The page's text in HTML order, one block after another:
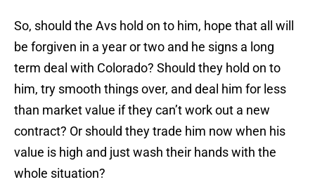
So, should the Avs hold on to him, hope that all will
be forgiven in a year or two and he signs a long
term deal with Colorado? Should they hold on to
him, try smooth things over, and deal him for less
than market value if they can’t work out a new
contract? Or should they trade him now when his
value is high and just wash their hands with the
whole situation?